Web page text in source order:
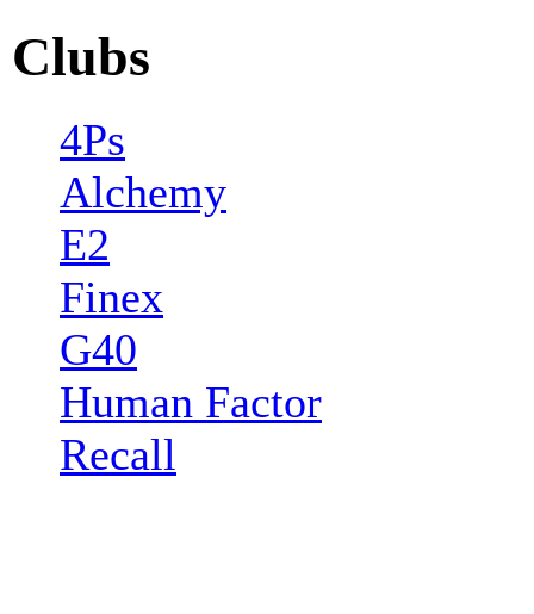
Clubs
4Ps
Alchemy
E2
Finex
G40
Human Factor
Recall